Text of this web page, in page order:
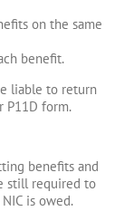
on the same
benefit.
liable to return
P11D form.
benefits and
still required to
is owed.